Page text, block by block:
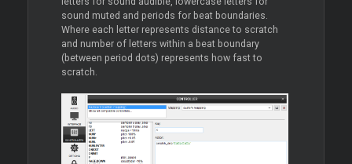
sound muted and periods for beat boundaries.
Where each letter represents distance to scratch
and number of letters within a beat boundary
(between period dots) represents how fast to
scratch.